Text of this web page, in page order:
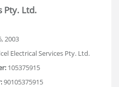
Pty. Ltd.
2003
Electrical Services Pty. Ltd.
105375915
90105375915